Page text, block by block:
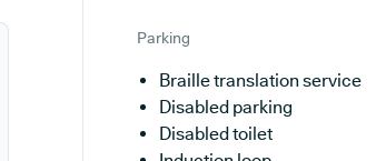
Parking
Braille translation service
Disabled parking
Disabled toilet